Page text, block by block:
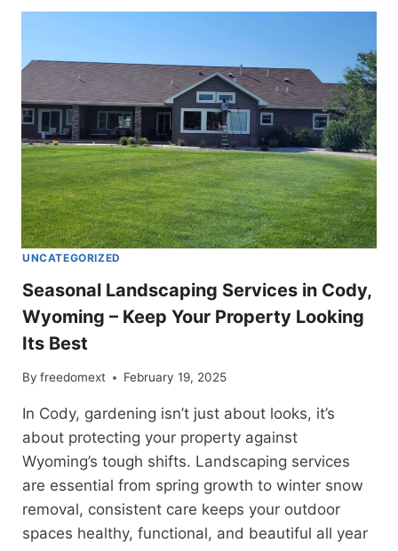
SERVICES
WYOMING
UNCATEGORIZED
Seasonal Landscaping Services in Cody,
Wyoming – Keep Your Property Looking
Its Best
By freedomext February 19, 2025
In Cody, gardening isn’t just about looks, it’s
about protecting your property against
Wyoming’s tough shifts. Landscaping services
are essential from spring growth to winter snow
removal, consistent care keeps your outdoor
spaces healthy, functional, and beautiful all year